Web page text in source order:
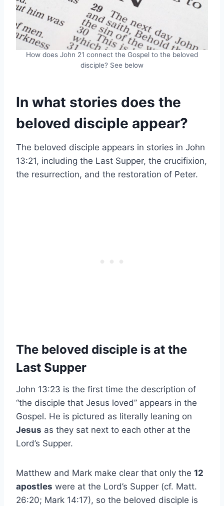
How does John 21 connect the Gospel to the beloved
disciple? See below
In what stories does the
beloved disciple appear?
The beloved disciple appears in stories in John
13:21, including the Last Supper, the crucifixion,
the resurrection, and the restoration of Peter.
The beloved disciple is at the
Last Supper
John 13:23 is the first time the description of
“the disciple that Jesus loved” appears in the
Gospel. He is pictured as literally leaning on
Jesus as they sat next to each other at the
Lord’s Supper.
Matthew and Mark make clear that only the 12
apostles were at the Lord’s Supper (cf. Matt.
26:20; Mark 14:17), so the beloved disciple is